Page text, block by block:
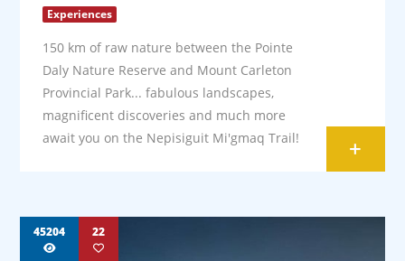
Experiences
150 km of raw nature between the Pointe
Daly Nature Reserve and Mount Carleton
Provincial Park... fabulous landscapes,
magnificent discoveries and much more
await you on the Nepisiguit Mi'gmaq Trail!
+
45204 22